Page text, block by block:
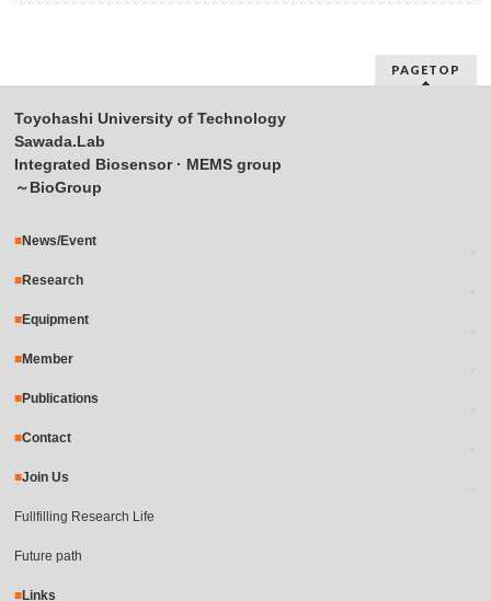
PAGETOP
Toyohashi University of Technology
Sawada.Lab
Integrated Biosensor · MEMS group
～BioGroup
News/Event
Research
Equipment
Member
Publications
Contact
Join Us
Fullfilling Research Life
Future path
Links